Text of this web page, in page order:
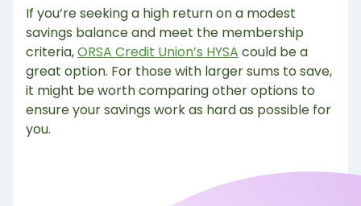
If you’re seeking a high return on a modest
savings balance and meet the membership
criteria,ORSA Credit Union’s HYSA could be a
great option. For those with larger sums to save,
it might be worth comparing other options to
ensure your savings work as hard as possible for
you.